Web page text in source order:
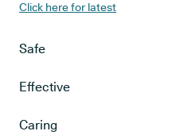
Click here for latest
Safe
Effective
Caring